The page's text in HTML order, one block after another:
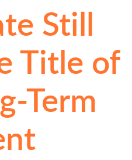
Still
Title of
Term